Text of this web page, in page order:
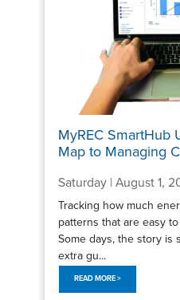
MyREC SmartHub
Map to Managing
Saturday | August 1,
Tracking how much
patterns that are easy
Some days, the story is
extra gu...
READ MORE >